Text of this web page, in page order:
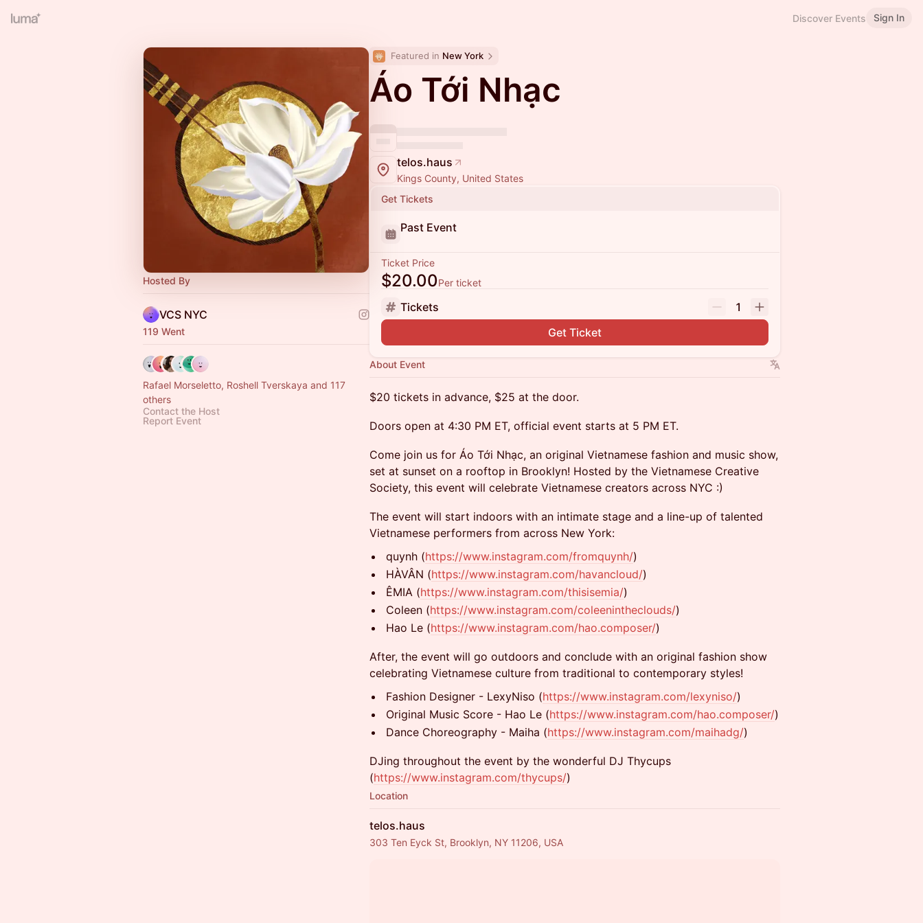
Discover Events Sign In
Hosted By
VCS NYC
119 Went
Rafael Morseletto, Roshell Tverskaya and 117
others
Contact the Host
Report Event
Featured in New York
Áo Tới Nhạc
telos.haus
Kings County, United States
Get Tickets
Past Event
Ticket Price
$20.00Per ticket
Tickets
1
Get Ticket
About Event
$20 tickets in advance, $25 at the door.
Doors open at 4:30 PM ET, official event starts at 5 PM ET.
Come join us for Áo Tới Nhạc, an original Vietnamese fashion and music show,
set at sunset on a rooftop in Brooklyn! Hosted by the Vietnamese Creative
Society, this event will celebrate Vietnamese creators across NYC :)
The event will start indoors with an intimate stage and a line-up of talented
Vietnamese performers from across New York:
quynh (https://www.instagram.com/fromquynh/)
HÀVÂN (https://www.instagram.com/havancloud/)
ÊMIA (https://www.instagram.com/thisisemia/)
Coleen (https://www.instagram.com/coleenintheclouds/)
Hao Le (https://www.instagram.com/hao.composer/)
After, the event will go outdoors and conclude with an original fashion show
celebrating Vietnamese culture from traditional to contemporary styles!
Fashion Designer - LexyNiso (https://www.instagram.com/lexyniso/)
Original Music Score - Hao Le (https://www.instagram.com/hao.composer/)
Dance Choreography - Maiha (https://www.instagram.com/maihadg/)
DJing throughout the event by the wonderful DJ Thycups
(https://www.instagram.com/thycups/)
Location
telos.haus
303 Ten Eyck St, Brooklyn, NY 11206, USA